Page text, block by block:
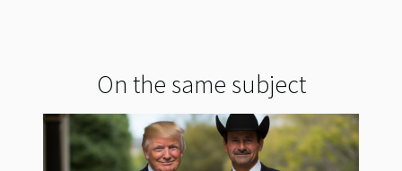
On the same subject